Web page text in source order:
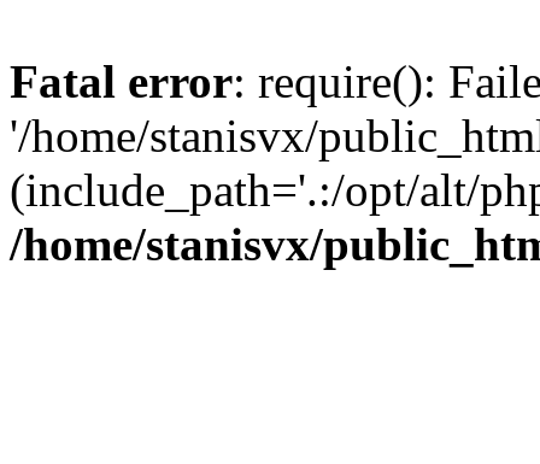
Fatal error: require():
'/home/stanisvx/
(include_path='.:/opt/alt/
/home/stanisvx/